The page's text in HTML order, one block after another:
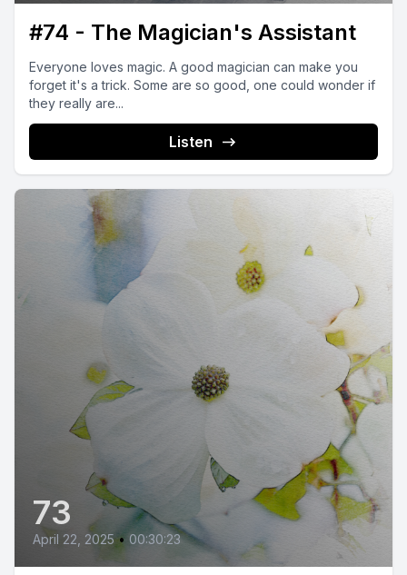
#74 - The Magician's Assistant
Everyone loves magic. A good magician can make you
forget it's a trick. Some are so good, one could wonder if
they really are...
Listen
73
April 22, 2025 • 00:30:23